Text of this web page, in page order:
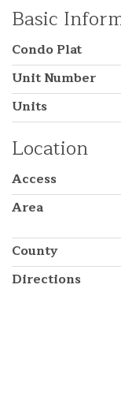
Basic
Condo Plat
Unit Number
Units
Location
Access
Area
County
Directions